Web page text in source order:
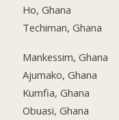
Ho, Ghana
Techiman, Ghana
Mankessim, Ghana
Ajumako, Ghana
Kumfia, Ghana
Obuasi, Ghana